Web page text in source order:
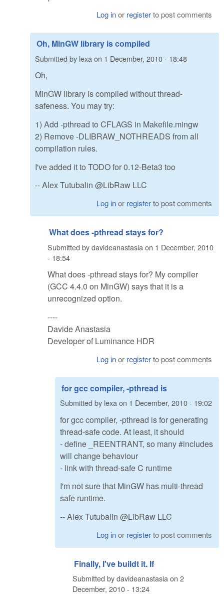
Log inor registerto post comments
Oh, MinGW library is compiled
Submitted by lexa on 1 December, 2010 - 18:48
Oh,
MinGW library is compiled without thread-
safeness. You may try:
1) Add -pthread to CFLAGS in Makefile.mingw
2) Remove -DLIBRAW_NOTHREADS from all
compilation rules.
I've added it to TODO for 0.12-Beta3 too
-- Alex Tutubalin @LibRaw LLC
Log inor registerto post comments
What does -pthread stays for?
Submitted bydavideanastasia on 1 December, 2010
- 18:54
What does -pthread stays for? My compiler
(GCC 4.4.0 on MinGW) says that it is a
unrecognized option.
----
Davide Anastasia
Developer of Luminance HDR
Log inor registerto post comments
for gcc compiler, -pthread is
Submitted by lexa on 1 December, 2010 - 19:02
for gcc compiler, -pthread is for generating
thread-safe code. At least, it should
- define _REENTRANT, so many #includes
will change behaviour
- link with thread-safe C runtime
I'm not sure that MinGW has multi-thread
safe runtime.
-- Alex Tutubalin @LibRaw LLC
Log inor registerto post comments
Finally, I've buildt it. If
Submitted bydavideanastasiaon 2
December, 2010 - 13:24